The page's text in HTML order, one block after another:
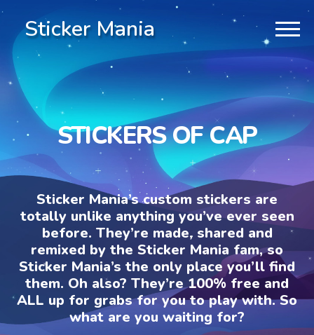
Sticker Mania
STICKERS OF CAP
Sticker Mania’s custom stickers are
totally unlike anything you’ve ever seen
before. They’re made, shared and
remixed by the Sticker Mania fam, so
Sticker Mania’s the only place you’ll find
them. Oh also? They’re 100% free and
ALL up for grabs for you to play with. So
what are you waiting for?